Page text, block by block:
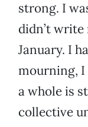
strong. I
didn’t
January. I
mourning, I
a whole is
collective